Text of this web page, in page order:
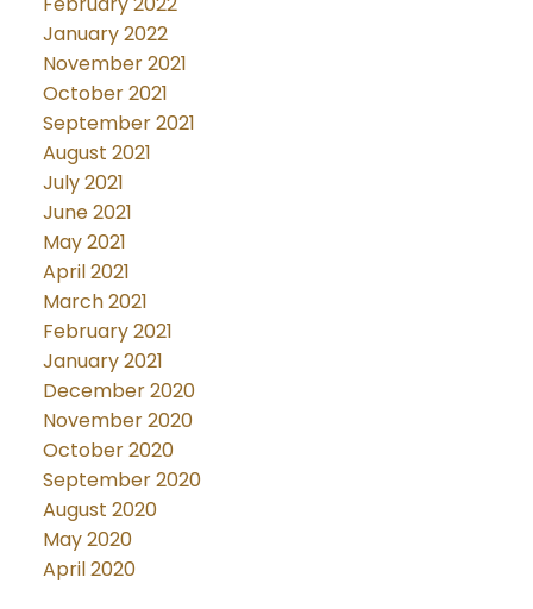
January 2022
November 2021
October 2021
September 2021
August 2021
July 2021
June 2021
May 2021
April 2021
March 2021
February 2021
January 2021
December 2020
November 2020
October 2020
September 2020
August 2020
May 2020
April 2020